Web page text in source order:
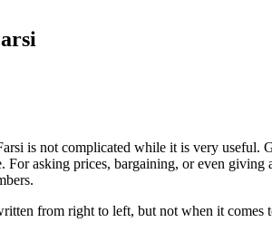
is not complicated while it is very useful.
For asking prices, bargaining, or even
from right to left, but not when it comes